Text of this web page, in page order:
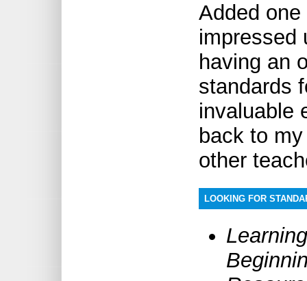
Added one
impressed
having an
standards
invaluable
back to
other
LOOKING FOR